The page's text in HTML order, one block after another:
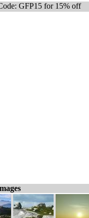
GFP15 for 15% off